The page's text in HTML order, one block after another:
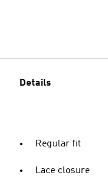
Details
Regular fit
Lace closure